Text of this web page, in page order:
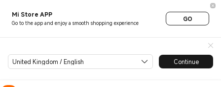
Mi Store APP
Go to the app and enjoy a smooth shopping experience
GO
United Kingdom / English Continue